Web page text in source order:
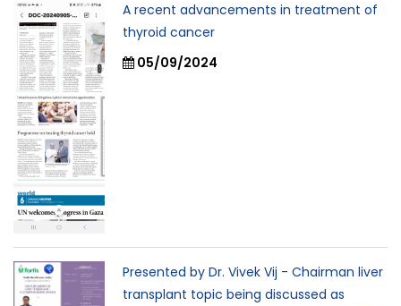
A recent advancements in treatment of
thyroid cancer
05/09/2024
Presented by Dr. Vivek Vij - Chairman liver
transplant topic being discussed as